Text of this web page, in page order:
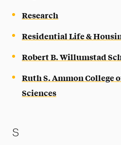
Research
Residential Life &
Robert B. Willumstad
Ruth S. Ammon College
Sciences
S